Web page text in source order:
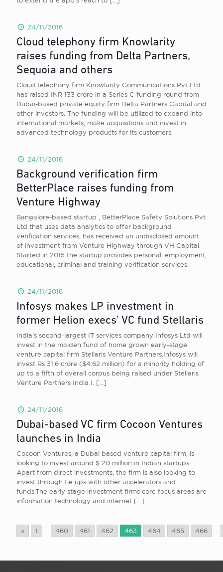
« 1 460 461 462 463 464 465 466
24/11/2016
Cloud telephony firm Knowlarity
raises funding from Delta Partners,
Sequoia and others
Cloud telephony firm Knowlarity Communications Pvt Ltd
has raised INR 133 crore in a Series C funding round from
Dubai-based private equity firm Delta Partners Capital and
other investors. The funding will be utilized to expand into
international markets, make acquisitions and invest in
advanced technology products for its customers.
24/11/2016
Background verification firm
BetterPlace raises funding from
Venture Highway
Bangalore-based startup , BetterPlace Safety Solutions Pvt
Ltd that uses data analytics to offer background
verification services, has received an undisclosed amount
of investment from Venture Highway through VH Capital.
Started in 2015 the startup provides personal, employment,
educational, criminal and training verification services.
24/11/2016
Infosys makes LP investment in
former Helion execs’ VC fund Stellaris
India’s second-largest IT services company Infosys Ltd will
invest in the maiden fund of home grown early-stage
venture capital firm Stellaris Venture Partners.Infosys will
invest Rs 31.6 crore ($4.62 million) for a minority holding of
up to a fifth of overall corpus being raised under Stellaris
Venture Partners India I.
[…]
24/11/2016
Dubai-based VC firm Cocoon Ventures
launches in India
Cocoon Ventures, a Dubai based venture capital firm, is
looking to invest around $ 20 million in Indian startups.
Apart from direct investments, the firm is also looking to
invest through tie ups with other accelerators and
funds.The early stage investment firms core focus areas are
information technology and internet […]